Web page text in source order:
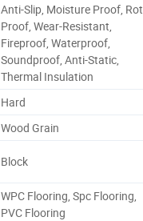
Anti-Slip, Moisture Proof, Rot
Proof, Wear-Resistant,
Fireproof, Waterproof,
Soundproof, Anti-Static,
Thermal Insulation
Hard
Wood Grain
Block
WPC Flooring, Spc Flooring,
PVC Flooring